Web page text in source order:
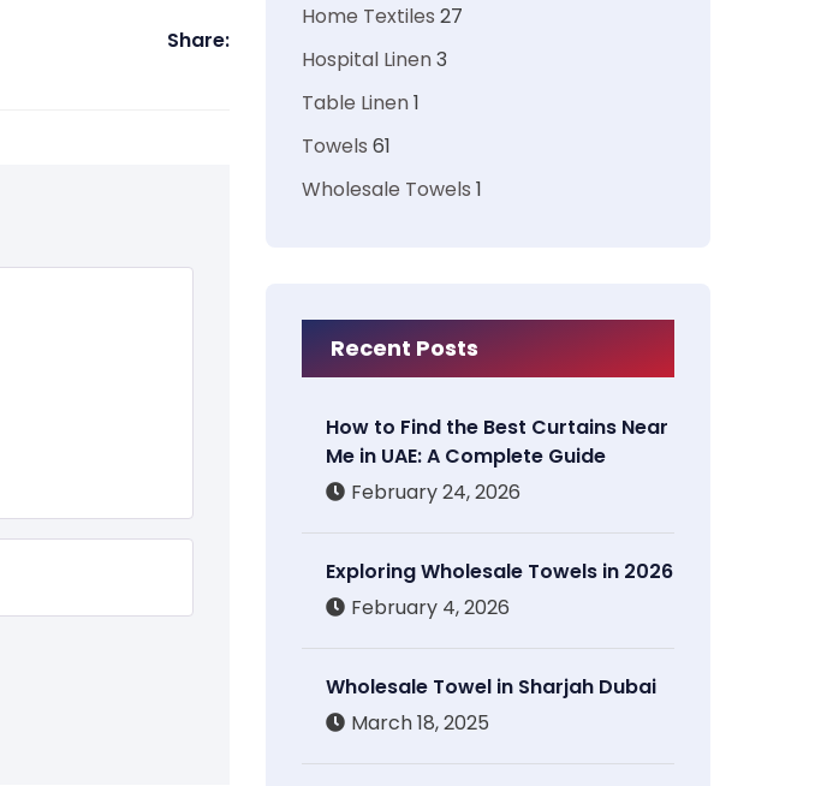
Share:
Home Textiles 27
Hospital Linen3
Table Linen1
Towels 61
Wholesale Towels 1
Recent Posts
How to Find the Best Curtains Near
Me in UAE: A Complete Guide
February 24, 2026
Exploring Wholesale Towels in 2026
February 4, 2026
Wholesale Towel in Sharjah Dubai
March 18, 2025